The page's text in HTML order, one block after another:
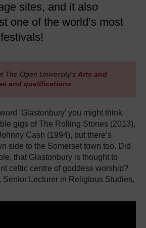
sites, and it also
one of the world’s most
The Open University's Arts and
and qualifications
‘Glastonbury’ you might think
gigs of The Rolling Stones (2013),
Cash (1994), but there’s
side to the Somerset town too. Did
that Glastonbury is thought to
celtic centre of goddess worship?
Senior Lecturer in Religious Studies,